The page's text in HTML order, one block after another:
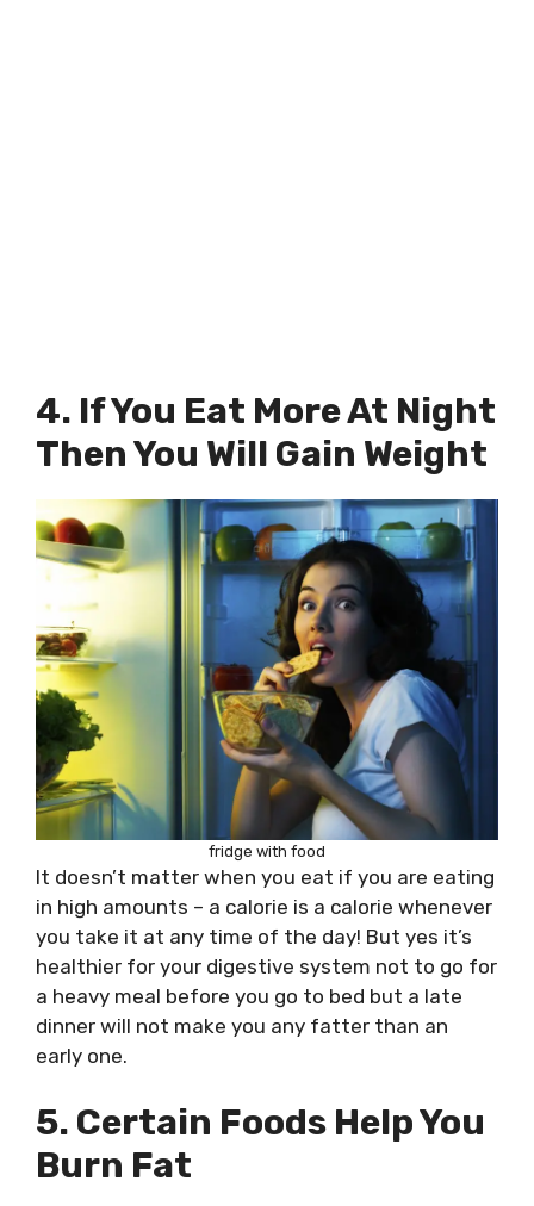
4. If You Eat More At Night
Then You Will Gain Weight
fridge with food
It doesn’t matter when you eat if you are eating
in high amounts – a calorie is a calorie whenever
you take it at any time of the day! But yes it’s
healthier for your digestive system not to go for
a heavy meal before you go to bed but a late
dinner will not make you any fatter than an
early one.
5. Certain Foods Help You
Burn Fat